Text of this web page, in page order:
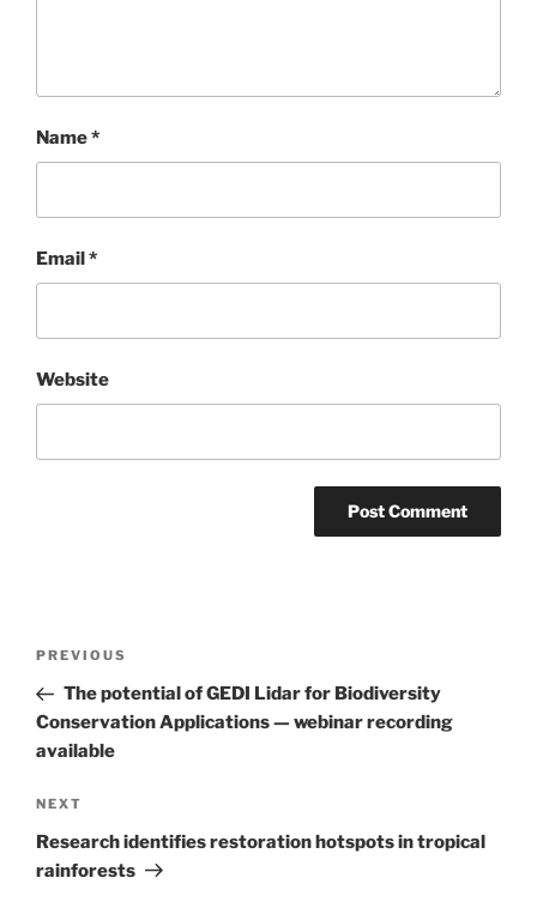
Name*
Email *
Website
Previous
Post
PREVIOUS
The potential of GEDI Lidar for Biodiversity
Conservation Applications — webinar recording
available
Next
Post
NEXT
Research identifies restoration hotspots in tropical
rainforests